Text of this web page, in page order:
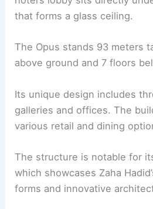
that forms a glass ceiling.
The Opus stands 93 meters
above ground and 7 floors
Its unique design includes
galleries and offices. The
various retail and dining
The structure is notable for
which showcases Zaha
forms and innovative